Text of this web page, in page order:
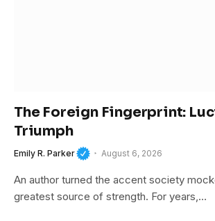
The Foreign Fingerprint:
Triumph
Emily R. Parker August 6, 2026
An author turned the accent society
greatest source of strength. For years,…